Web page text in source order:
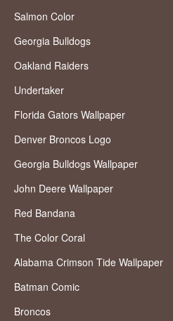
Salmon Color
Georgia Bulldogs
Oakland Raiders
Undertaker
Florida Gators Wallpaper
Denver Broncos Logo
Georgia Bulldogs Wallpaper
John Deere Wallpaper
Red Bandana
The Color Coral
Alabama Crimson Tide Wallpaper
Batman Comic
Broncos